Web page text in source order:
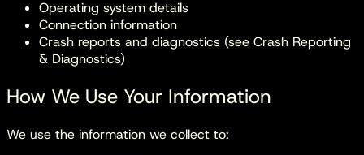
Operating system details
Connection information
Crash reports and diagnostics (see Crash Reporting
& Diagnostics)
How We Use Your Information
We use the information we collect to: